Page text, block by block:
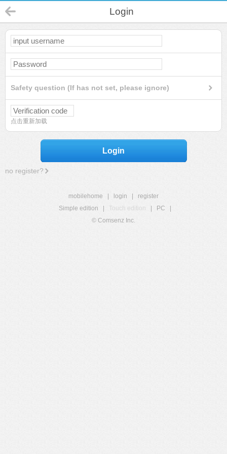
Login
Safety question (If has not set, please ignore)
点击重新加载
Login
no register?
mobilehome login
register
Simple edition
Touch edition PC
© Comsenz Inc.